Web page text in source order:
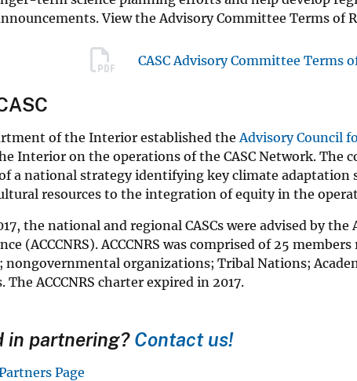
View the Advisory Committee Terms of
CASC Advisory Committee Terms
of the Interior established the Advisory Council
Interior on the operations of the CASC Network.
a national strategy identifying key climate adaptation
resources to the integration of equity in the
the national and regional CASCs were advised by
(ACCCNRS). ACCCNRS was comprised of 25
nongovernmental organizations; Tribal Nations;
ACCCNRS charter expired in 2017.
in partnering? Contact us!
Page